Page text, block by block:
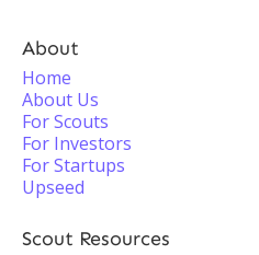
About
Home
About Us
For Scouts
For Investors
For Startups
Upseed
Scout Resources